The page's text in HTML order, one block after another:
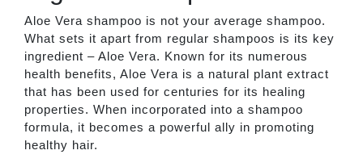
Aloe Vera shampoo is not your average shampoo.
What sets it apart from regular shampoos is its key
ingredient – Aloe Vera. Known for its numerous
health benefits, Aloe Vera is a natural plant extract
that has been used for centuries for its healing
properties. When incorporated into a shampoo
formula, it becomes a powerful ally in promoting
healthy hair.